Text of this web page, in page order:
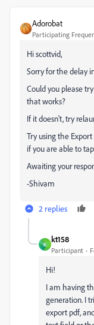
Adorobat
Participating
Hi scottvid,
Sorry for the delay
Could you please
that works?
If it doesn't, try
Try using the
if you are able to
Awaiting your
-Shivam
2 replies
K
kt158
Participant
Hi!
I am having
generation. I
export pdf,